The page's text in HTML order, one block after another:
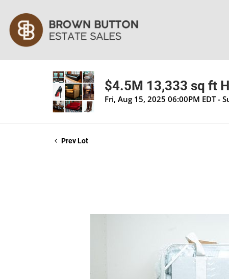
$4.5M 13,333 sq ft
Fri, Aug 15, 2025 06:00PM EDT -
Prev Lot